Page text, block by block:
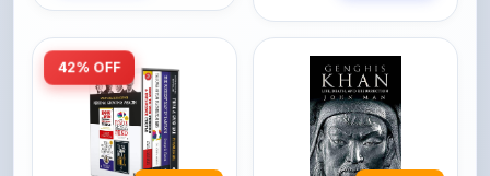
42% OFF